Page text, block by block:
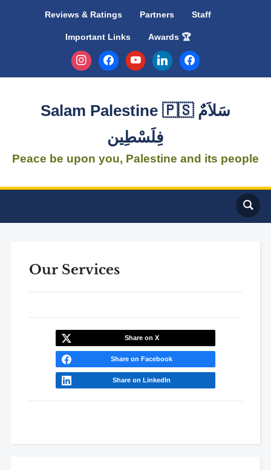
Reviews & Ratings Partners Staff
Important Links
Awards 🏆
instagramfacebookyoutubelinkedinfacebook
Salam Palestine 🇵🇸 سَلاَمٌ
فِلَسْطِين
Peace be upon you, Palestine and its people
Our Services
Share on X
Share on Facebook
Share on LinkedIn